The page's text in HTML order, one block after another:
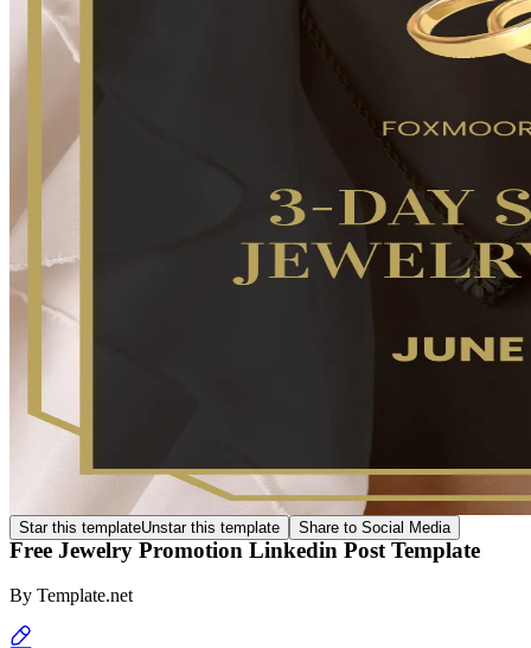
Star this templateUnstar this template Share to Social Media
Free Jewelry Promotion Linkedin Post Template
By Template.net